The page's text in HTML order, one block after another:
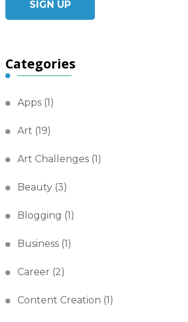
Categories
Apps(1)
Art (19)
Art Challenges(1)
Beauty(3)
Blogging (1)
Business(1)
Career (2)
Content Creation (1)